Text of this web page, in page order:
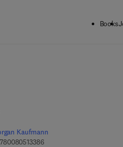
Books
Kaufmann
9 7 8 - 0 - 0 8 - 0 5 1 3 3 8